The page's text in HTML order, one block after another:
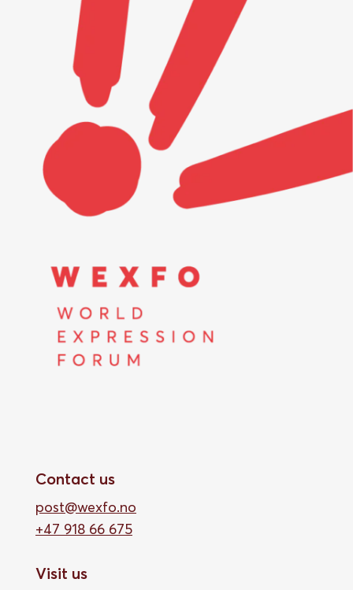
Contact us
post@wexfo.no
+47 918 66 675
Visit us